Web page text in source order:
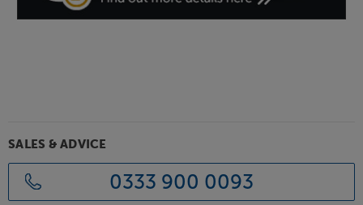
SALES & ADVICE
0333 900 0093